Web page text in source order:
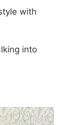
with
into